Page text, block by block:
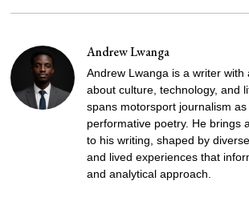
Andrew Lwanga
Andrew Lwanga is a writer with
about culture, technology, and
spans motorsport journalism
performative poetry. He brings
to his writing, shaped by
and lived experiences that
and analytical approach.